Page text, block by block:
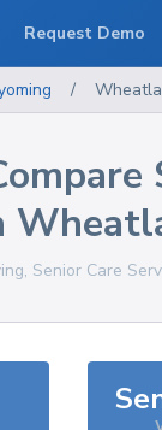
/
Senior Care
Request Demo